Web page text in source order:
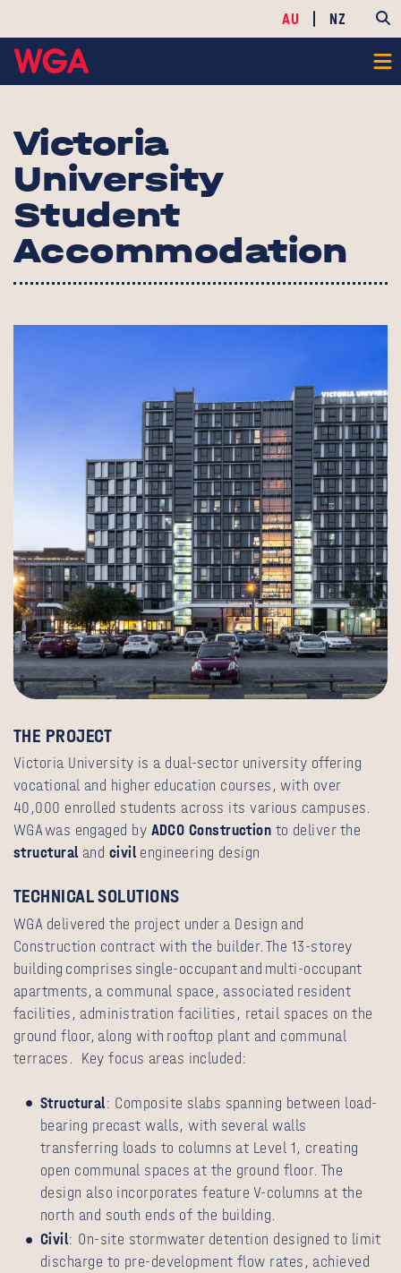
AU NZ
Victoria
University
Student
Accommodation
THE PROJECT
Victoria University is a dual-sector university offering
vocational and higher education courses, with over
40,000 enrolled students across its various campuses.
WGA was engaged by ADCO Construction to deliver the
structuraland civilengineering design
TECHNICAL SOLUTIONS
WGA delivered the project under a Design and
Construction contract with the builder. The 13-storey
building comprises single-occupant and multi-occupant
apartments, a communal space, associated resident
facilities, administration facilities, retail spaces on the
ground floor, along with rooftop plant and communal
terraces. Key focus areas included:
Structural: Composite slabs spanning between load-
bearing precast walls, with several walls
transferring loads to columns at Level 1, creating
open communal spaces at the ground floor. The
design also incorporates feature V-columns at the
north and south ends of the building.
Civil: On‑site stormwater detention designed to limit
discharge to pre‑development flow rates, achieved